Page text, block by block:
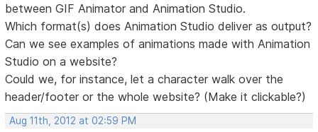
between GIF Animator and Animation Studio.
Which format(s) does Animation Studio deliver as output?
Can we see examples of animations made with Animation
Studio on a website?
Could we, for instance, let a character walk over the
header/footer or the whole website? (Make it clickable?)
Aug 11th, 2012 at 02:59 PM